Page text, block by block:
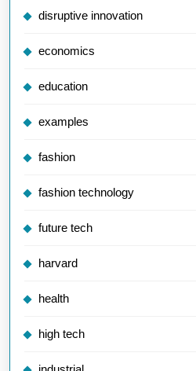
disruptive innovation
economics
education
examples
fashion
fashion technology
future tech
harvard
health
high tech